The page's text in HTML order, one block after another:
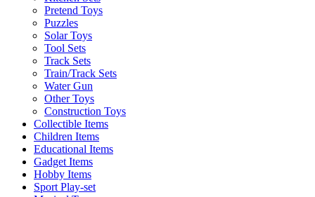
Pretend Toys
Puzzles
Solar Toys
Tool Sets
Track Sets
Train/Track Sets
Water Gun
Other Toys
Construction Toys
Collectible Items
Children Items
Educational Items
Gadget Items
Hobby Items
Sport Play-set